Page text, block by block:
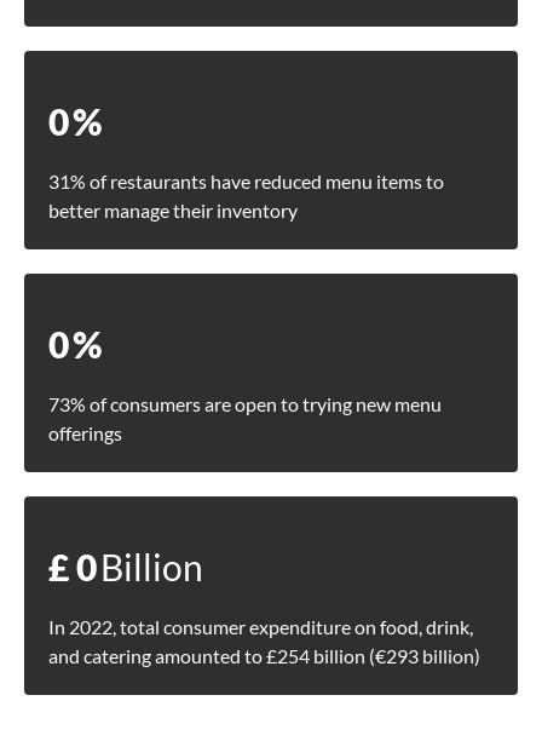
0%
31% of restaurants have reduced menu items to
better manage their inventory
0%
73% of consumers are open to trying new menu
offerings
£0Billion
In 2022, total consumer expenditure on food, drink,
and catering amounted to £254 billion (€293 billion)